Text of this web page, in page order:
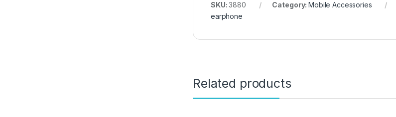
SKU:3880 Category:Mobile Accessories
earphone
Related products